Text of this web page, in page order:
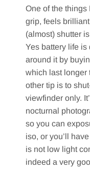
One of the things
grip, feels
(almost) shutter
Yes battery life is
around it by
which last longer
other tip is to
viewfinder only.
nocturnal
so you can
iso, or you’ll
is not low light
indeed a very